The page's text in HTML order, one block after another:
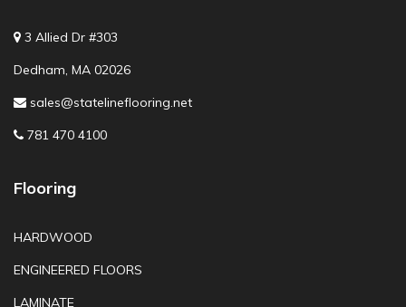
3 Allied Dr #303
Dedham, MA 02026
sales@statelineflooring.net
781 470 4100
Flooring
HARDWOOD
ENGINEERED FLOORS
LAMINATE